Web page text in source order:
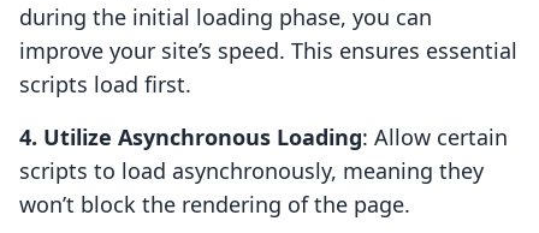
during the initial loading phase, you can
improve your site’s speed. This ensures essential
scripts load first.
4. Utilize Asynchronous Loading: Allow certain
scripts to load asynchronously, meaning they
won’t block the rendering of the page.